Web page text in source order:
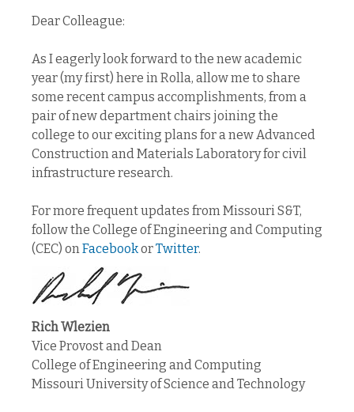
Dear Colleague:
As I eagerly look forward to the new academic
year (my first) here in Rolla, allow me to share
some recent campus accomplishments, from a
pair of new department chairs joining the
college to our exciting plans for a new Advanced
Construction and Materials Laboratory for civil
infrastructure research.
For more frequent updates from Missouri S&T,
follow the College of Engineering and Computing
(CEC) onFacebookorTwitter.
Rich Wlezien
Vice Provost and Dean
College of Engineering and Computing
Missouri University of Science and Technology